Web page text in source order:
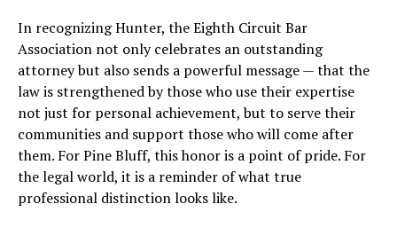
In recognizing Hunter, the Eighth Circuit Bar
Association not only celebrates an outstanding
attorney but also sends a powerful message — that the
law is strengthened by those who use their expertise
not just for personal achievement, but to serve their
communities and support those who will come after
them. For Pine Bluff, this honor is a point of pride. For
the legal world, it is a reminder of what true
professional distinction looks like.